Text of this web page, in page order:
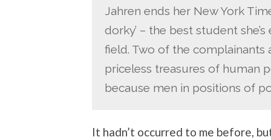
Jahren ends her New York
dorky’ – the best student
field. Two of the complainants
priceless treasures of human
because men in positions of
It hadn’t occurred to me before,